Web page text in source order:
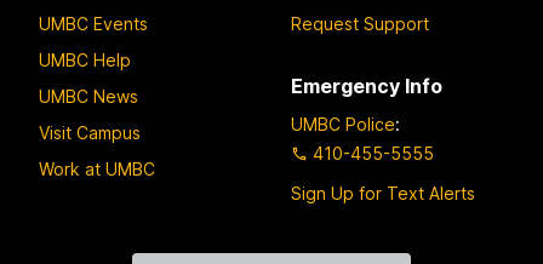
UMBC Events
UMBC Help
UMBC News
Visit Campus
Work at UMBC
Request Support
Emergency Info
UMBC Police:
410-455-5555
Sign Up for Text Alerts